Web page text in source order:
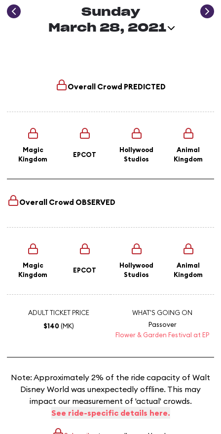
Sunday
March 28, 2021
Overall Crowd PREDICTED
Magic
Kingdom
EPCOT
Hollywood
Studios
Animal
Kingdom
Overall Crowd OBSERVED
Magic
Kingdom
EPCOT
Hollywood
Studios
Animal
Kingdom
ADULT TICKET PRICE
$140 (MK)
WHAT'S GOING ON
Passover
Flower & Garden Festival at EP
Note: Approximately 2% of the ride capacity of Walt
Disney World was unexpectedly offline. This may
impact our measurement of 'actual' crowds.
See ride-specific details here.